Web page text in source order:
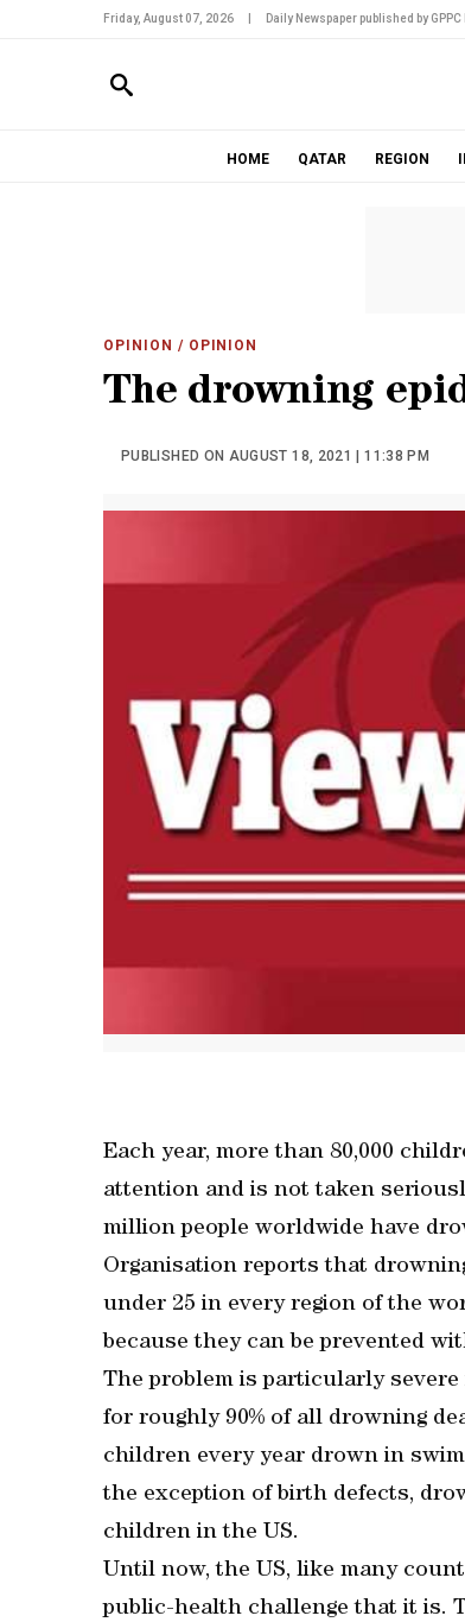
Friday, August 07, 2026 Daily Newspaper published by GPPC
HOME QATAR REGION
OPINION / OPINION
The drowning
PUBLISHED ON AUGUST 18, 2021 | 11:38 PM
Each year, more than 80,000
attention and is not taken
million people worldwide have
Organisation reports that
under 25 in every region of the
because they can be prevented
The problem is particularly
for roughly 90% of all drowning
children every year drown in
the exception of birth defects,
children in the US.
Until now, the US, like many
public-health challenge that it is.